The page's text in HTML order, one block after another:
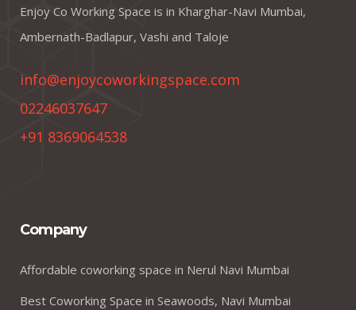
Enjoy Co Working Space is in Kharghar-Navi Mumbai,
Ambernath-Badlapur, Vashi and Taloje
info@enjoycoworkingspace.com
02246037647
+91 8369064538
Company
Affordable coworking space in Nerul Navi Mumbai
Best Coworking Space in Seawoods, Navi Mumbai